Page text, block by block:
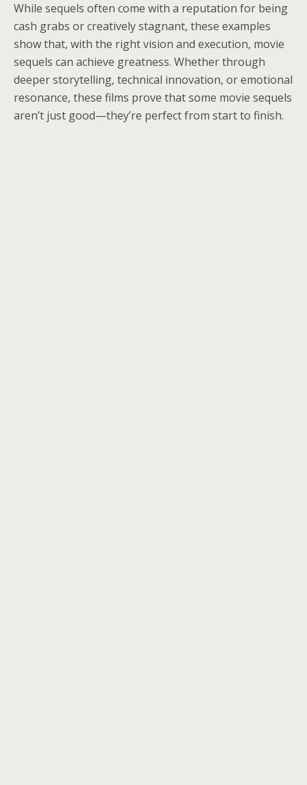
While sequels often come with a reputation for being
cash grabs or creatively stagnant, these examples
show that, with the right vision and execution, movie
sequels can achieve greatness. Whether through
deeper storytelling, technical innovation, or emotional
resonance, these films prove that some movie sequels
aren’t just good—they’re perfect from start to finish.